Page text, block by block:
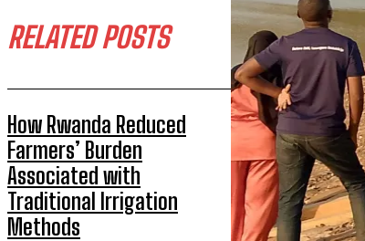
RELATED POSTS
How Rwanda Reduced
Farmers’ Burden
Associated with
Traditional Irrigation
Methods